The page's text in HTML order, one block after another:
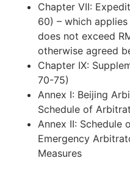
Chapter VII:
60) – which
does not exceed
otherwise agreed
Chapter IX:
70-75)
Annex I: Beijing
Schedule of
Annex II: Schedule
Emergency
Measures